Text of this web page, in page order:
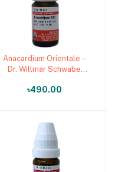
Add to cart
Anacardium Orientale –
Dr. Willmar Schwabe
Homeopathic Medicine)
৳490.00